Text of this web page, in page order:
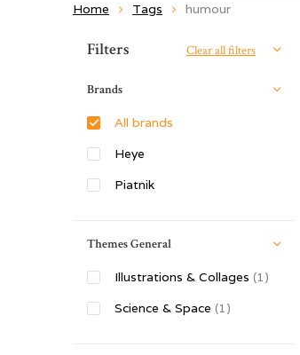
Home Tags humour
Sort by:
Filters Clear all filters
Brands
All brands
Heye
Piatnik
Themes General
Illustrations & Collages (1)
Science & Space (1)